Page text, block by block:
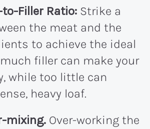
Filler Ratio: Strike a
the meat and the
to achieve the ideal
filler can make your
while too little can
heavy loaf.
mixing. Over-working the